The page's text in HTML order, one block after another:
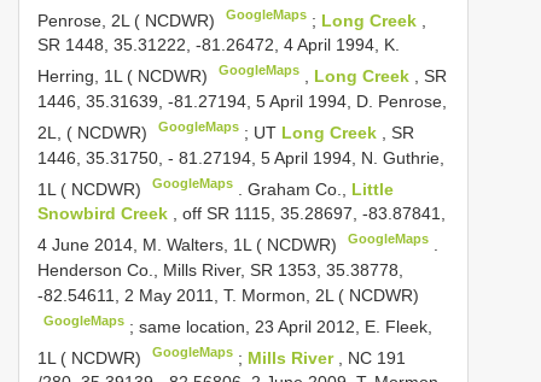
Penrose, 2L ( NCDWR)
GoogleMaps ; Long Creek
SR 1448, 35.31222, -81.26472, 4 April 1994, K.
Herring, 1L ( NCDWR)
GoogleMaps Long Creek
, SR
1446, 35.31639, -81.27194, 5 April 1994, D. Penrose,
2L, ( NCDWR)
GoogleMaps ; UT Long Creek
, SR
1446, 35.31750, - 81.27194, 5 April 1994, N. Guthrie,
1L ( NCDWR)
GoogleMaps .Graham Co., Little
Snowbird Creek , off SR 1115, 35.28697, -83.87841,
4 June 2014, M. Walters, 1L ( NCDWR)
GoogleMaps
Henderson Co., Mills River, SR 1353, 35.38778,
-82.54611, 2 May 2011, T. Mormon, 2L ( NCDWR)
GoogleMaps ;same location, 23 April 2012, E. Fleek,
1L ( NCDWR)
GoogleMaps ; Mills River
NC 191